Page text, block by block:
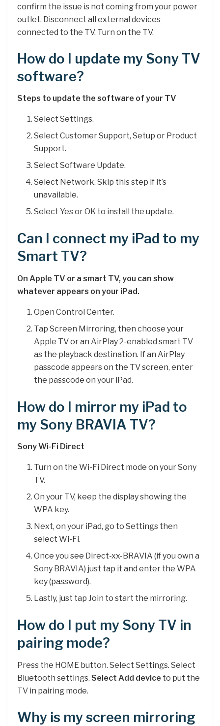
confirm the issue is not coming from your power
outlet. Disconnect all external devices
connected to the TV. Turn on the TV.
How do I update my Sony TV
software?
Steps to update the software of your TV
Select Settings.
Select Customer Support, Setup or Product
Support.
Select Software Update.
Select Network. Skip this step if it’s
unavailable.
Select Yes or OK to install the update.
Can I connect my iPad to my
Smart TV?
On Apple TV or a smart TV, you can show
whatever appears on your iPad.
Open Control Center.
Tap Screen Mirroring, then choose your
Apple TV or an AirPlay 2-enabled smart TV
as the playback destination. If an AirPlay
passcode appears on the TV screen, enter
the passcode on your iPad.
How do I mirror my iPad to
my Sony BRAVIA TV?
Sony Wi-Fi Direct
Turn on the Wi-Fi Direct mode on your Sony
TV.
On your TV, keep the display showing the
WPA key.
Next, on your iPad, go to Settings then
select Wi-Fi.
Once you see Direct-xx-BRAVIA (if you own a
Sony BRAVIA) just tap it and enter the WPA
key (password).
Lastly, just tap Join to start the mirroring.
How do I put my Sony TV in
pairing mode?
Press the HOME button. Select Settings. Select
Bluetooth settings. Select Add device to put the
TV in pairing mode.
Why is my screen mirroring